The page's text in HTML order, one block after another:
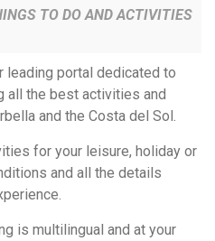
TO DO AND ACTIVITIES
portal dedicated to
all the best activities and
and the Costa del Sol.
for your leisure, holiday or
and all the details
is multilingual and at your